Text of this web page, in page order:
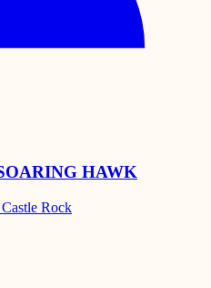
HAWK
Rock